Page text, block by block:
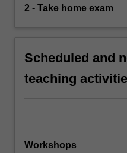
2 - Take home exam
Scheduled and
teaching
Workshops